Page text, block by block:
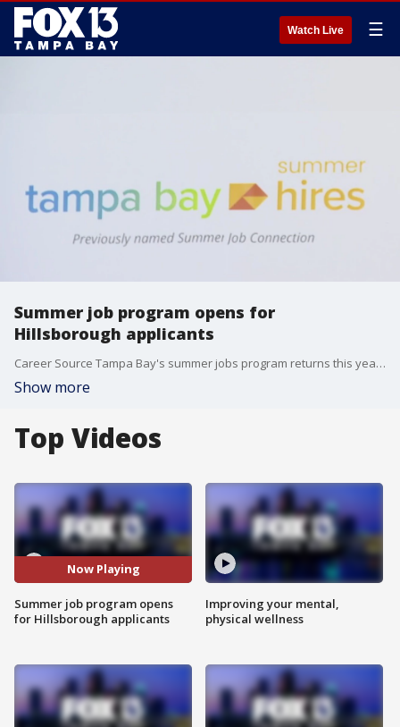
Watch Live ☰
Summer job program opens for
Hillsborough applicants
Career Source Tampa Bay's summer jobs program returns this year with nearly 800 open opportunities for young folks looking to kick-start their potential careers.
Show more
Top Videos
Now Playing
Summer job program opens
for Hillsborough applicants
Improving your mental,
physical wellness